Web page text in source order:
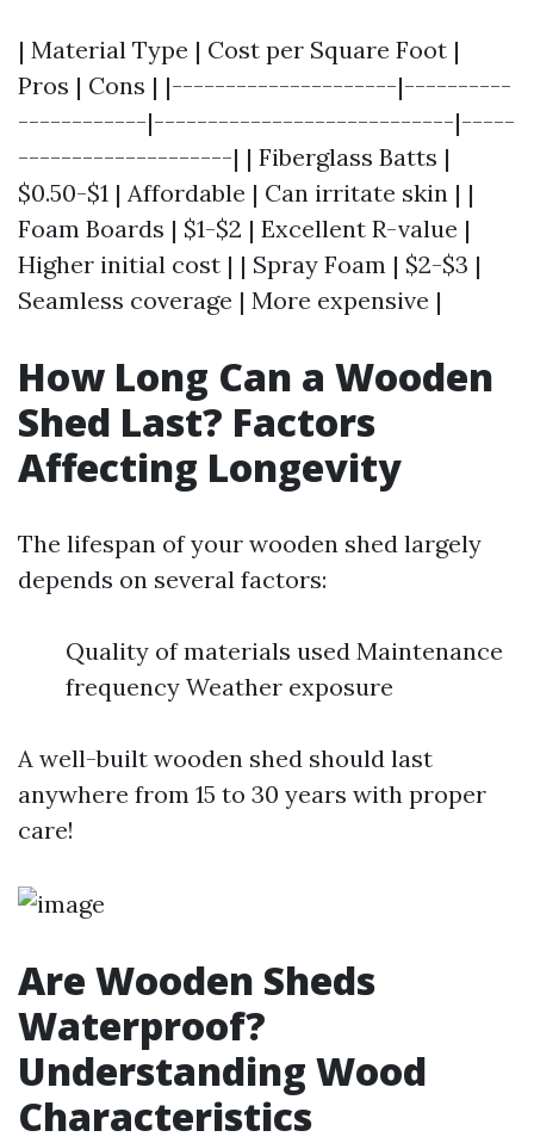
| Material Type | Cost per Square Foot |
Pros | Cons | |---------------------|----------
------------|----------------------------|-----
--------------------| | Fiberglass Batts |
$0.50-$1 | Affordable | Can irritate skin | |
Foam Boards | $1-$2 | Excellent R-value |
Higher initial cost | | Spray Foam | $2-$3 |
Seamless coverage | More expensive |
How Long Can a Wooden
Shed Last? Factors
Affecting Longevity
The lifespan of your wooden shed largely
depends on several factors:
Quality of materials used Maintenance
frequency Weather exposure
A well-built wooden shed should last
anywhere from 15 to 30 years with proper
care!
Are Wooden Sheds
Waterproof?
Understanding Wood
Characteristics